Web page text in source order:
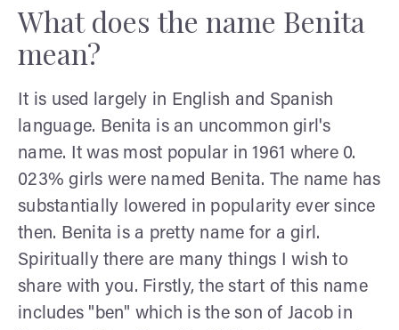
What does the name Benita
mean?
It is used largely in English and Spanish
language. Benita is an uncommon girl's
name. It was most popular in 1961 where 0.
023% girls were named Benita. The name has
substantially lowered in popularity ever since
then. Benita is a pretty name for a girl.
Spiritually there are many things I wish to
share with you. Firstly, the start of this name
includes "ben" which is the son of Jacob in